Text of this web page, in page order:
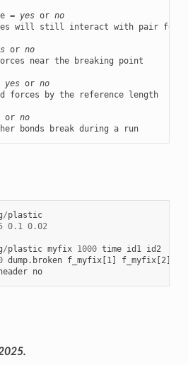
= yes or no
will still interact with pair
or no
near the breaking point
yes or no
forces by the reference length
or no
bonds break during a run
/plastic
0.1 0.02
/plastic myfix 1000 time id1 id2
dump.broken f_myfix[1] f_myfix[2]
no